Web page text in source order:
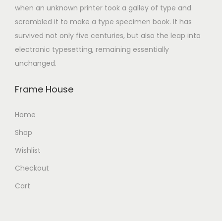
when an unknown printer took a galley of type and
scrambled it to make a type specimen book. It has
survived not only five centuries, but also the leap into
electronic typesetting, remaining essentially
unchanged.
Frame House
Home
Shop
Wishlist
Checkout
Cart